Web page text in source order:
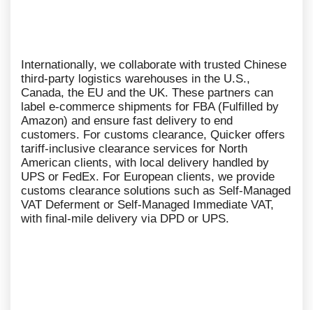
Internationally, we collaborate with trusted Chinese
third-party logistics warehouses in the U.S.,
Canada, the EU and the UK. These partners can
label e-commerce shipments for FBA (Fulfilled by
Amazon) and ensure fast delivery to end
customers. For customs clearance, Quicker offers
tariff-inclusive clearance services for North
American clients, with local delivery handled by
UPS or FedEx. For European clients, we provide
customs clearance solutions such as Self-Managed
VAT Deferment or Self-Managed Immediate VAT,
with final-mile delivery via DPD or UPS.